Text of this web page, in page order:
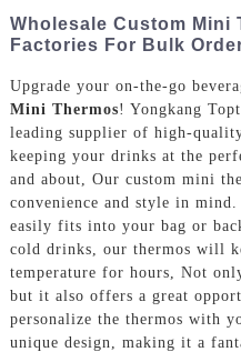
Wholesale Custom Mini
Factories For Bulk
Upgrade your on-the-go
Mini Thermos! Yongkang
leading supplier of high-
keeping your drinks at the
and about, Our custom mini
convenience and style in
easily fits into your bag or
cold drinks, our thermos will
temperature for hours, Not
but it also offers a great
personalize the thermos with
unique design, making it a